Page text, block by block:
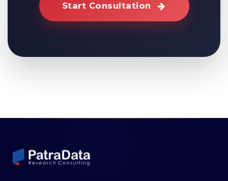
Start Consultation